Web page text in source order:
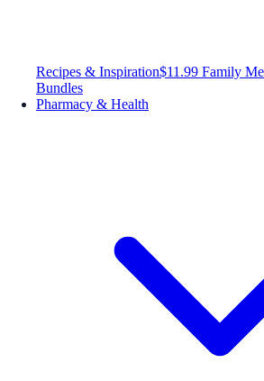
Recipes & Inspiration$11.99 Family
Bundles
Pharmacy & Health